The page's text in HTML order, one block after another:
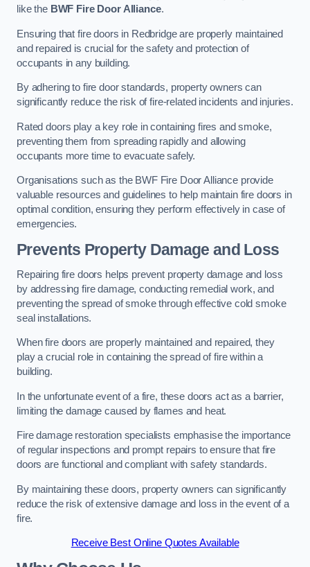
like the BWF Fire Door Alliance.
Ensuring that fire doors in Redbridge are properly maintained
and repaired is crucial for the safety and protection of
occupants in any building.
By adhering to fire door standards, property owners can
significantly reduce the risk of fire-related incidents and injuries.
Rated doors play a key role in containing fires and smoke,
preventing them from spreading rapidly and allowing
occupants more time to evacuate safely.
Organisations such as the BWF Fire Door Alliance provide
valuable resources and guidelines to help maintain fire doors in
optimal condition, ensuring they perform effectively in case of
emergencies.
Prevents Property Damage and Loss
Repairing fire doors helps prevent property damage and loss
by addressing fire damage, conducting remedial work, and
preventing the spread of smoke through effective cold smoke
seal installations.
When fire doors are properly maintained and repaired, they
play a crucial role in containing the spread of fire within a
building.
In the unfortunate event of a fire, these doors act as a barrier,
limiting the damage caused by flames and heat.
Fire damage restoration specialists emphasise the importance
of regular inspections and prompt repairs to ensure that fire
doors are functional and compliant with safety standards.
By maintaining these doors, property owners can significantly
reduce the risk of extensive damage and loss in the event of a
fire.
Receive Best Online Quotes Available